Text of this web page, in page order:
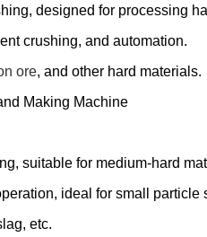
designed for processing
crushing, and automation.
ore, and other hard materials.
suitable for medium-hard
ideal for small particle
etc.